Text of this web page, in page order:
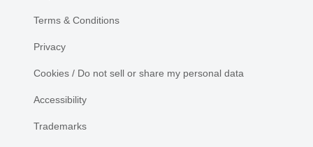
Terms & Conditions
Privacy
Cookies / Do not sell or share my personal data
Accessibility
Trademarks